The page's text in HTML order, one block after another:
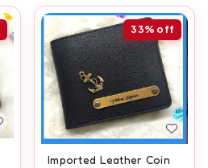
33% off
Imported Leather Coin